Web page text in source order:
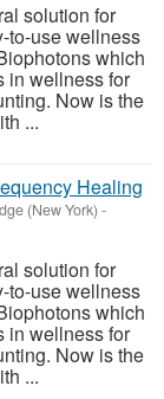
solution for
to-use wellness
which
in wellness for
Now is the
...
Healing
(New York) -
solution for
to-use wellness
which
in wellness for
Now is the
...